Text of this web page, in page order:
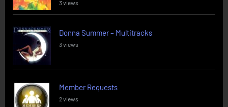
3 views
Donna Summer – Multitracks
3 views
Member Requests
2 views